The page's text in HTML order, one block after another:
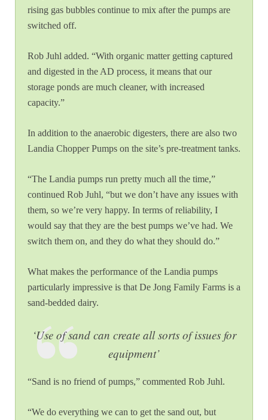
rising gas bubbles continue to mix after the pumps are
switched off.
Rob Juhl added. “With organic matter getting captured
and digested in the AD process, it means that our
storage ponds are much cleaner, with increased
capacity.”
In addition to the anaerobic digesters, there are also two
Landia Chopper Pumps on the site’s pre-treatment tanks.
“The Landia pumps run pretty much all the time,”
continued Rob Juhl, “but we don’t have any issues with
them, so we’re very happy. In terms of reliability, I
would say that they are the best pumps we’ve had. We
switch them on, and they do what they should do.”
What makes the performance of the Landia pumps
particularly impressive is that De Jong Family Farms is a
sand-bedded dairy.
‘Use of sand can create all sorts of issues for
equipment’
“Sand is no friend of pumps,” commented Rob Juhl.
“We do everything we can to get the sand out, but